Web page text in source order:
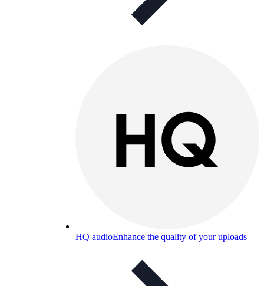
HQ audioEnhance the quality of your uploads